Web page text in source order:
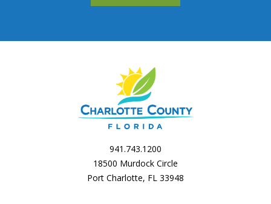
941.743.1200
18500 Murdock Circle
Port Charlotte, FL 33948